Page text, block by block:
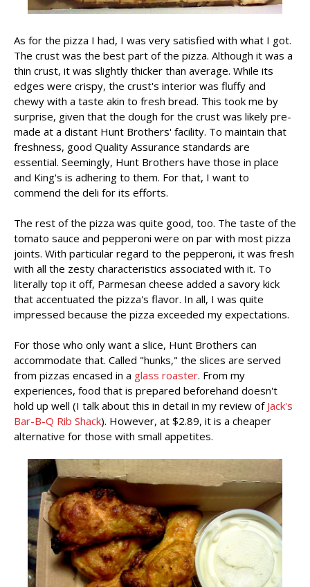
As for the pizza I had, I was very satisfied with what I got.
The crust was the best part of the pizza. Although it was a
thin crust, it was slightly thicker than average. While its
edges were crispy, the crust's interior was fluffy and
chewy with a taste akin to fresh bread. This took me by
surprise, given that the dough for the crust was likely pre-
made at a distant Hunt Brothers' facility. To maintain that
freshness, good Quality Assurance standards are
essential. Seemingly, Hunt Brothers have those in place
and King's is adhering to them. For that, I want to
commend the deli for its efforts.
The rest of the pizza was quite good, too. The taste of the
tomato sauce and pepperoni were on par with most pizza
joints. With particular regard to the pepperoni, it was fresh
with all the zesty characteristics associated with it. To
literally top it off, Parmesan cheese added a savory kick
that accentuated the pizza's flavor. In all, I was quite
impressed because the pizza exceeded my expectations.
For those who only want a slice, Hunt Brothers can
accommodate that. Called "hunks," the slices are served
from pizzas encased in a glass roaster. From my
experiences, food that is prepared beforehand doesn't
hold up well (I talk about this in detail in my review of Jack's
Bar-B-Q Rib Shack). However, at $2.89, it is a cheaper
alternative for those with small appetites.